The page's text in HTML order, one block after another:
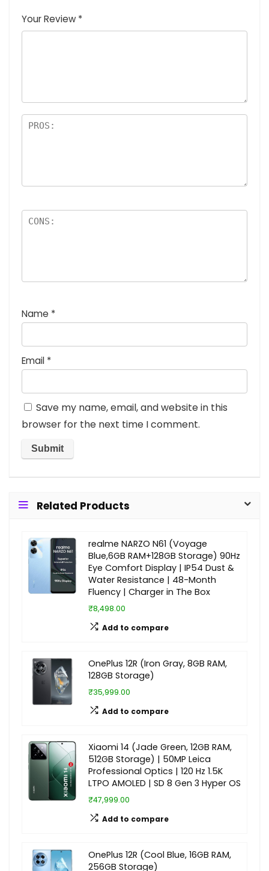
of
5
5
star
stars
stars
stars
Your Review *
Name *
Email *
Save my name, email, and website in this
browser for the next time I comment.
Related Products
realme NARZO N61 (Voyage
Blue,6GB RAM+128GB Storage) 90Hz
Eye Comfort Display | IP54 Dust &
Water Resistance | 48-Month
Fluency | Charger in The Box
₹8,498.00
Add to compare
OnePlus 12R (Iron Gray, 8GB RAM,
128GB Storage)
₹35,999.00
Add to compare
Xiaomi 14 (Jade Green, 12GB RAM,
512GB Storage) | 50MP Leica
Professional Optics | 120 Hz 1.5K
LTPO AMOLED | SD 8 Gen 3 Hyper OS
₹47,999.00
Add to compare
OnePlus 12R (Cool Blue, 16GB RAM,
256GB Storage)